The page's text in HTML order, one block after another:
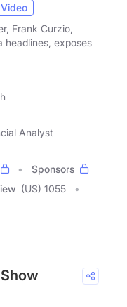
Frank Curzio,
headlines, exposes
Analyst
Sponsors
(US) 1055